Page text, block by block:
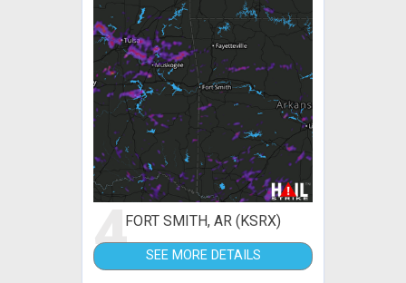
4FORT SMITH, AR (KSRX)
SEE MORE DETAILS